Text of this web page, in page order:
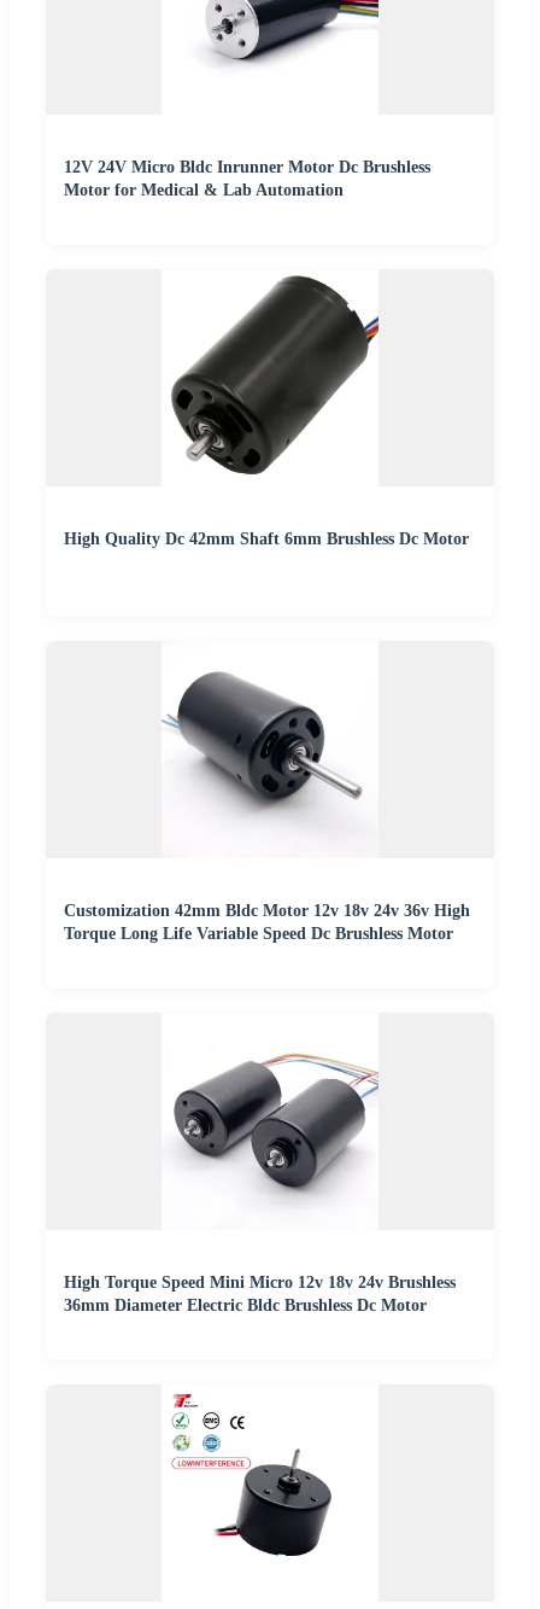
12V 24V Micro Bldc Inrunner Motor Dc Brushless
Motor for Medical & Lab Automation
High Quality Dc 42mm Shaft 6mm Brushless Dc Motor
Customization 42mm Bldc Motor 12v 18v 24v 36v High
Torque Long Life Variable Speed Dc Brushless Motor
High Torque Speed Mini Micro 12v 18v 24v Brushless
36mm Diameter Electric Bldc Brushless Dc Motor